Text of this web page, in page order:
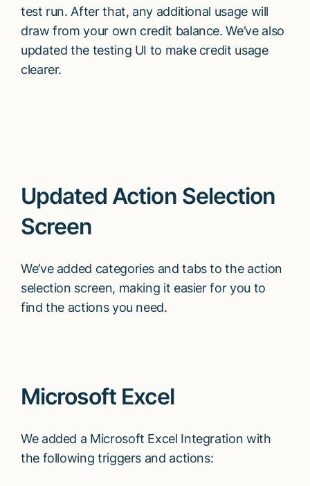
test run. After that, any additional usage will
draw from your own credit balance. We’ve also
updated the testing UI to make credit usage
clearer.
Updated Action Selection
Screen
We’ve added categories and tabs to the action
selection screen, making it easier for you to
find the actions you need.
Microsoft Excel
We added a Microsoft Excel Integration with
the following triggers and actions: